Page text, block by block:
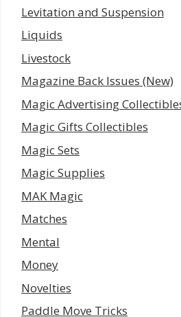
Levitation and Suspension
Liquids
Livestock
Magazine Back Issues (New)
Magic Advertising
Magic Gifts Collectibles
Magic Sets
Magic Supplies
MAK Magic
Matches
Mental
Money
Novelties
Paddle Move Tricks